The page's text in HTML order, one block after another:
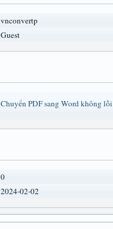
vnconvertp
Guest
Chuyển PDF sang Word không
0
2024-02-02